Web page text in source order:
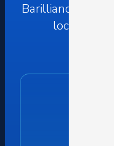
Barilliance is
local